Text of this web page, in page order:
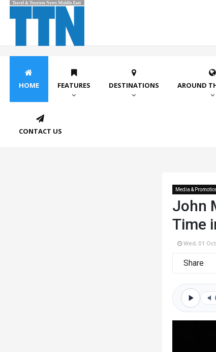
HOME FEATURES DESTINATIONS AROUND
CONTACT US
Media &
John
Time
Wed, 01
Share